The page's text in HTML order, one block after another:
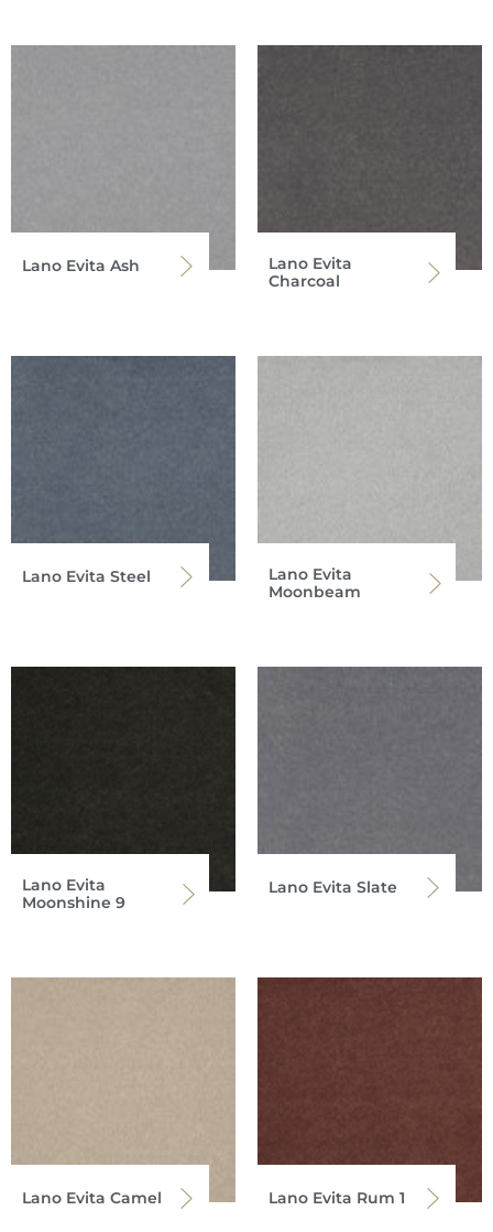
Lano Evita Ash
Lano Evita
Charcoal
Lano Evita Steel
Lano Evita
Moonbeam
Lano Evita
Moonshine 9
Lano Evita Slate
Lano Evita Camel Lano Evita Rum 1